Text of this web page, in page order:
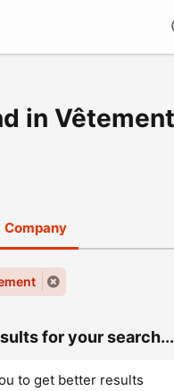
in
Company
for your search...
to get better results